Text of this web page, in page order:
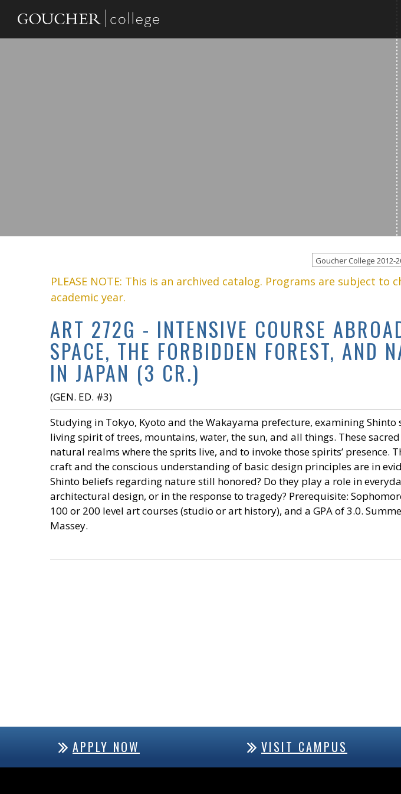
PLEASE NOTE: This is an archived catalog. Programs are subject to
academic year.
ART 272G - INTENSIVE COURSE
SPACE, THE FORBIDDEN FOREST, AND
IN JAPAN (3 CR.)
(GEN. ED. #3)
Studying in Tokyo, Kyoto and the Wakayama prefecture, examining
living spirit of trees, mountains, water, the sun, and all things. These
natural realms where the sprits live, and to invoke those spirits’ presence.
craft and the conscious understanding of basic design principles are in
Shinto beliefs regarding nature still honored? Do they play a role in
architectural design, or in the response to tragedy? Prerequisite:
100 or 200 level art courses (studio or art history), and a GPA of 3.0.
Massey.
APPLY NOW VISIT CAMPUS